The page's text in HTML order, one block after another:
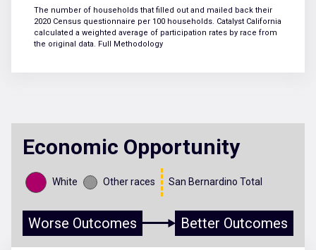
The number of households that filled out and mailed back their
2020 Census questionnaire per 100 households. Catalyst California
calculated a weighted average of participation rates by race from
the original data. Full Methodology
Economic Opportunity
White Other races San Bernardino Total
Worse Outcomes Better Outcomes